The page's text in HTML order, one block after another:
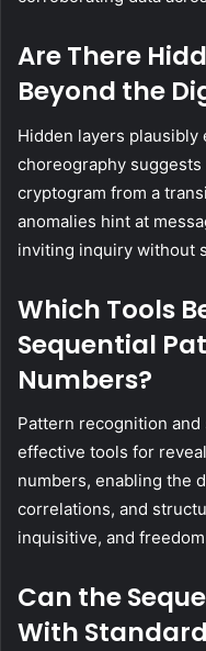
Are There
Beyond the
Hidden layers
choreography
cryptogram from a
anomalies hint at
inviting inquiry without
Which Tools
Sequential
Numbers?
Pattern recognition
effective tools for
numbers, enabling the
correlations, and
inquisitive, and
Can the
With